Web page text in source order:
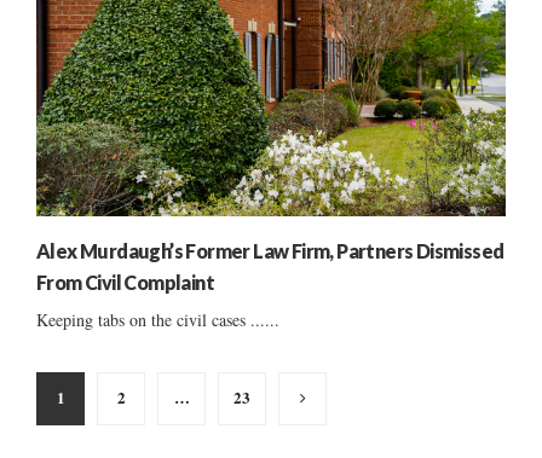
Alex Murdaugh’s Former Law Firm, Partners Dismissed
From Civil Complaint
Keeping tabs on the civil cases ......
Posts
pagination
1 2 … 23